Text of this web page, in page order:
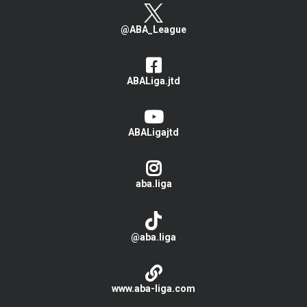
@ABA_League
ABALiga.jtd
ABALigajtd
aba.liga
@aba.liga
www.aba-liga.com